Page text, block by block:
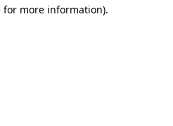
for more information).